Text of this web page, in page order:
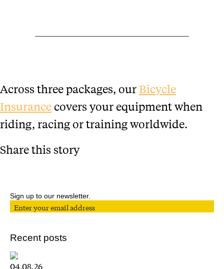
Across three packages, ourBicycle
Insurancecovers your equipment when
riding, racing or training worldwide.
Share this story
Sign up to our newsletter.
Recent posts
04.08.26